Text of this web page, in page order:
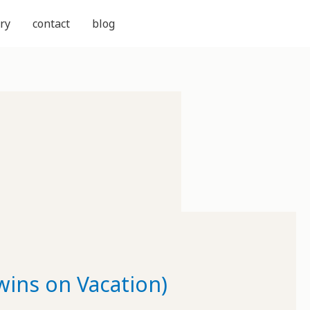
contact blog
on Vacation)